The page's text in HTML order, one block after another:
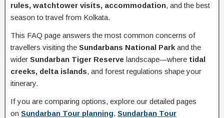
rules, watchtower visits, accommodation, and the best
season to travel from Kolkata.
This FAQ page answers the most common concerns of
travellers visiting the Sundarbans National Park and the
wider Sundarban Tiger Reserve landscape—where tidal
creeks, delta islands, and forest regulations shape your
itinerary.
If you are comparing options, explore our detailed pages
on Sundarban Tour planning, Sundarban Tour